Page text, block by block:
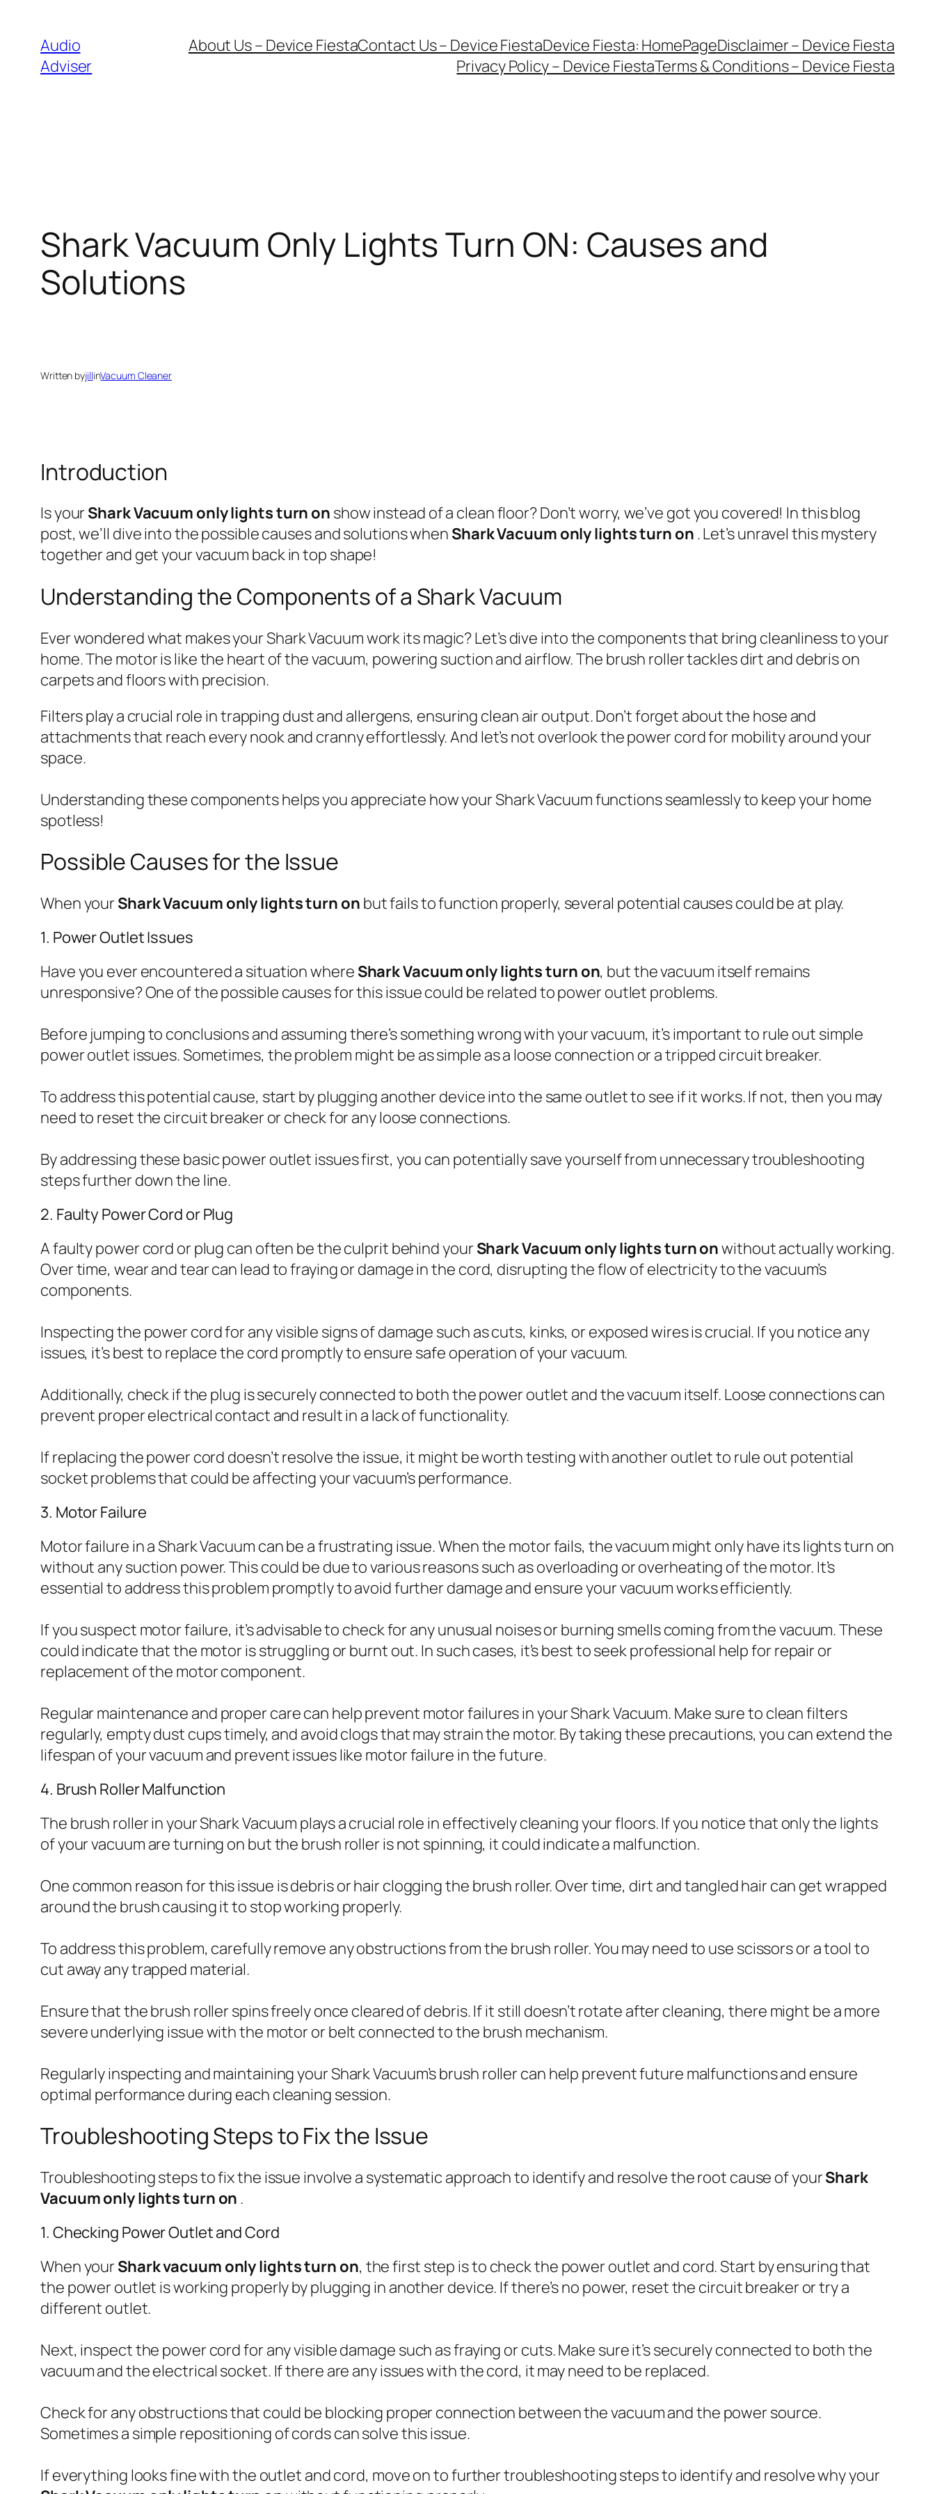
content
Audio
Adviser
About Us – Device FiestaContact Us – Device FiestaDevice Fiesta: HomePageDisclaimer – Device Fiesta
Privacy Policy – Device FiestaTerms & Conditions – Device Fiesta
Shark Vacuum Only Lights Turn ON: Causes and
Solutions
Written byjillinVacuum Cleaner
Introduction
Is your Shark Vacuum only lights turn on show instead of a clean floor? Don’t worry, we’ve got you covered! In this blog
post, we’ll dive into the possible causes and solutions when Shark Vacuum only lights turn on . Let’s unravel this mystery
together and get your vacuum back in top shape!
Understanding the Components of a Shark Vacuum
Ever wondered what makes your Shark Vacuum work its magic? Let’s dive into the components that bring cleanliness to your
home. The motor is like the heart of the vacuum, powering suction and airflow. The brush roller tackles dirt and debris on
carpets and floors with precision.
Filters play a crucial role in trapping dust and allergens, ensuring clean air output. Don’t forget about the hose and
attachments that reach every nook and cranny effortlessly. And let’s not overlook the power cord for mobility around your
space.
Understanding these components helps you appreciate how your Shark Vacuum functions seamlessly to keep your home
spotless!
Possible Causes for the Issue
When your Shark Vacuum only lights turn on but fails to function properly, several potential causes could be at play.
1. Power Outlet Issues
Have you ever encountered a situation where Shark Vacuum only lights turn on, but the vacuum itself remains
unresponsive? One of the possible causes for this issue could be related to power outlet problems.
Before jumping to conclusions and assuming there’s something wrong with your vacuum, it’s important to rule out simple
power outlet issues. Sometimes, the problem might be as simple as a loose connection or a tripped circuit breaker.
To address this potential cause, start by plugging another device into the same outlet to see if it works. If not, then you may
need to reset the circuit breaker or check for any loose connections.
By addressing these basic power outlet issues first, you can potentially save yourself from unnecessary troubleshooting
steps further down the line.
2. Faulty Power Cord or Plug
A faulty power cord or plug can often be the culprit behind your Shark Vacuum only lights turn onwithout actually working.
Over time, wear and tear can lead to fraying or damage in the cord, disrupting the flow of electricity to the vacuum’s
components.
Inspecting the power cord for any visible signs of damage such as cuts, kinks, or exposed wires is crucial. If you notice any
issues, it’s best to replace the cord promptly to ensure safe operation of your vacuum.
Additionally, check if the plug is securely connected to both the power outlet and the vacuum itself. Loose connections can
prevent proper electrical contact and result in a lack of functionality.
If replacing the power cord doesn’t resolve the issue, it might be worth testing with another outlet to rule out potential
socket problems that could be affecting your vacuum’s performance.
3. Motor Failure
Motor failure in a Shark Vacuum can be a frustrating issue. When the motor fails, the vacuum might only have its lights turn on
without any suction power. This could be due to various reasons such as overloading or overheating of the motor. It’s
essential to address this problem promptly to avoid further damage and ensure your vacuum works efficiently.
If you suspect motor failure, it’s advisable to check for any unusual noises or burning smells coming from the vacuum. These
could indicate that the motor is struggling or burnt out. In such cases, it’s best to seek professional help for repair or
replacement of the motor component.
Regular maintenance and proper care can help prevent motor failures in your Shark Vacuum. Make sure to clean filters
regularly, empty dust cups timely, and avoid clogs that may strain the motor. By taking these precautions, you can extend the
lifespan of your vacuum and prevent issues like motor failure in the future.
4. Brush Roller Malfunction
The brush roller in your Shark Vacuum plays a crucial role in effectively cleaning your floors. If you notice that only the lights
of your vacuum are turning on but the brush roller is not spinning, it could indicate a malfunction.
One common reason for this issue is debris or hair clogging the brush roller. Over time, dirt and tangled hair can get wrapped
around the brush causing it to stop working properly.
To address this problem, carefully remove any obstructions from the brush roller. You may need to use scissors or a tool to
cut away any trapped material.
Ensure that the brush roller spins freely once cleared of debris. If it still doesn’t rotate after cleaning, there might be a more
severe underlying issue with the motor or belt connected to the brush mechanism.
Regularly inspecting and maintaining your Shark Vacuum’s brush roller can help prevent future malfunctions and ensure
optimal performance during each cleaning session.
Troubleshooting Steps to Fix the Issue
Troubleshooting steps to fix the issue involve a systematic approach to identify and resolve the root cause of yourShark
Vacuum only lights turn on .
1. Checking Power Outlet and Cord
When your Shark vacuum only lights turn on, the first step is to check the power outlet and cord. Start by ensuring that
the power outlet is working properly by plugging in another device. If there’s no power, reset the circuit breaker or try a
different outlet.
Next, inspect the power cord for any visible damage such as fraying or cuts. Make sure it’s securely connected to both the
vacuum and the electrical socket. If there are any issues with the cord, it may need to be replaced.
Check for any obstructions that could be blocking proper connection between the vacuum and the power source.
Sometimes a simple repositioning of cords can solve this issue.
If everything looks fine with the outlet and cord, move on to further troubleshooting steps to identify and resolve why your